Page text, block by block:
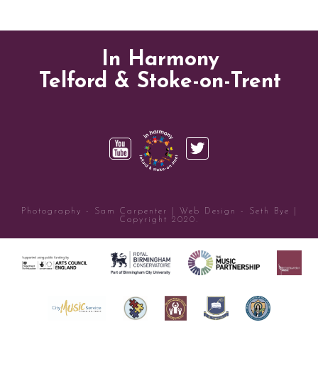
In Harmony
Telford & Stoke-on-Trent
Photography - Sam Carpenter | Web Design - Seth Bye |
Copyright 2020.